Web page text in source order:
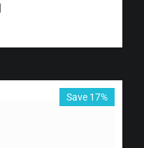
Save 17%